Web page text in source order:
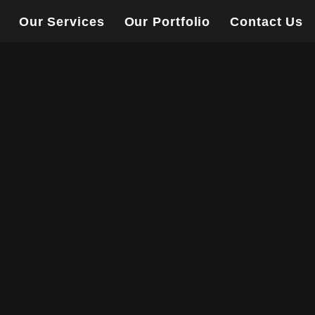
Our Services Our Portfolio Contact Us